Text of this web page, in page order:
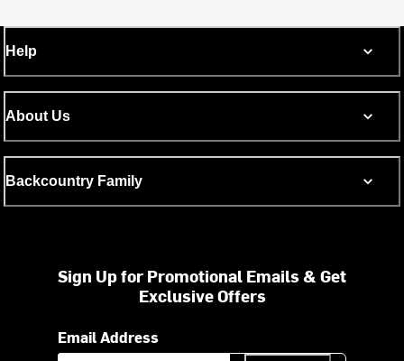
Help
About Us
Backcountry Family
Sign Up for Promotional Emails & Get
Exclusive Offers
Email Address